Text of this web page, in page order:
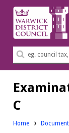
Warwick
District
Council.
Search
C
Home